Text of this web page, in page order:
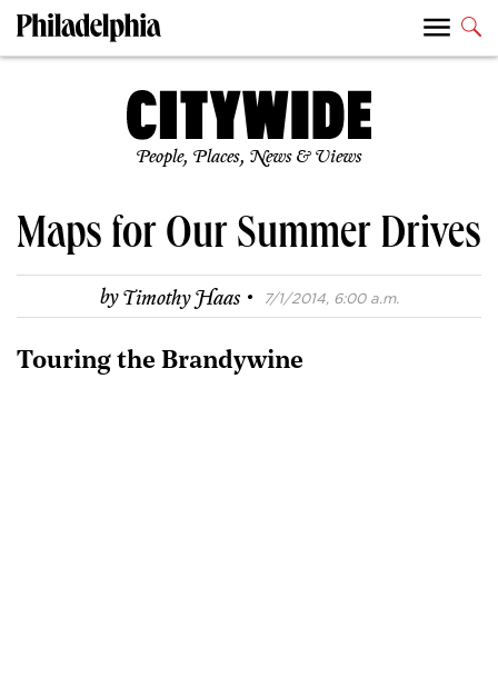
People, Places, News & Views
Maps for Our Summer Drives
byTimothy Haas · 7/1/2014, 6:00 a.m.
Touring the Brandywine